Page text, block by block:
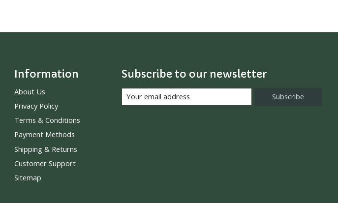
Information
About Us
Privacy Policy
Terms & Conditions
Payment Methods
Shipping & Returns
Customer Support
Sitemap
Subscribe to our newsletter
Subscribe